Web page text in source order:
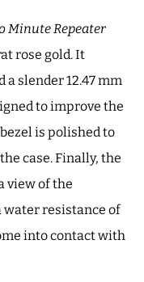
Minute Repeater
rose gold. It
a slender 12.47 mm
to improve the
is polished to
case. Finally, the
view of the
water resistance of
into contact with